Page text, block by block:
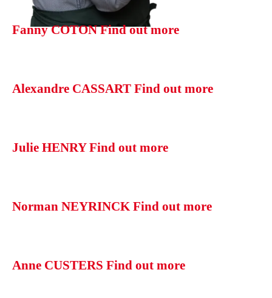
Fanny COTON Find out more
Alexandre CASSART Find out more
Julie HENRY Find out more
Norman NEYRINCK Find out more
Anne CUSTERS Find out more